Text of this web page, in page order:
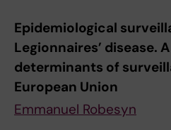
Epidemiological
Legionnaires’ disease.
determinants of
European Union
Emmanuel Robesyn